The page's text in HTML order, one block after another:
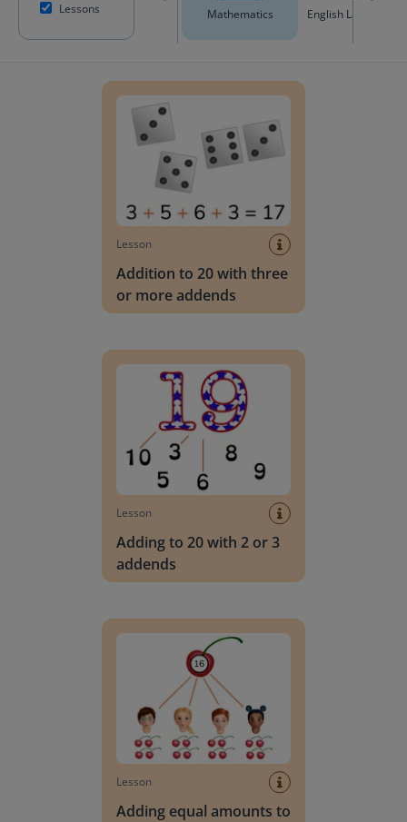
LessonsAll content Mathematics English Language
Lesson
Addition to 20 with three
or more addends
Lesson
Adding to 20 with 2 or 3
addends
Lesson
Adding equal amounts to